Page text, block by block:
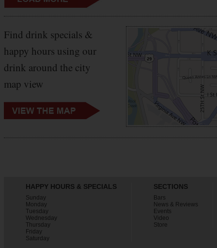
Find drink specials &
happy hours using our
drink around the city
map view
HAPPY HOURS & SPECIALS
Sunday
Monday
Tuesday
Wednesday
Thursday
Friday
Saturday
SECTIONS
Bars
News & Reviews
Events
Video
Store